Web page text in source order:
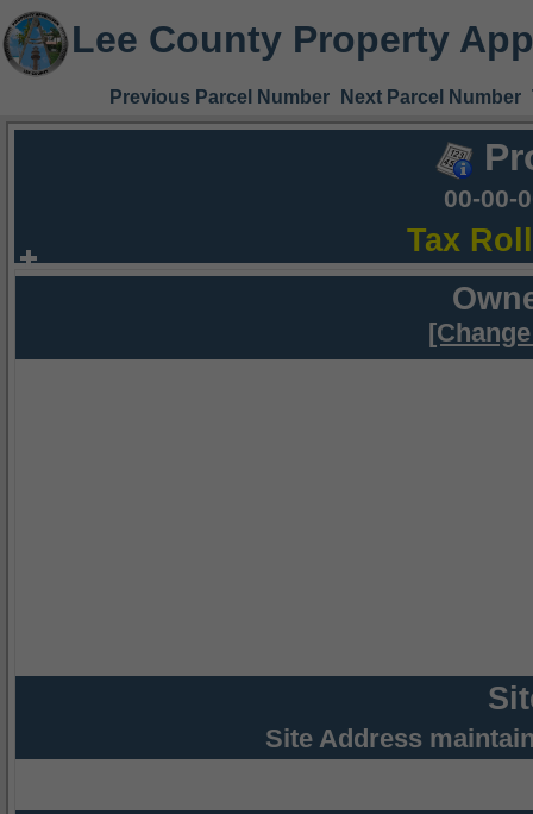
Lee County Property
Previous Parcel Number Next Parcel Number
00-00-
Tax
Site Address